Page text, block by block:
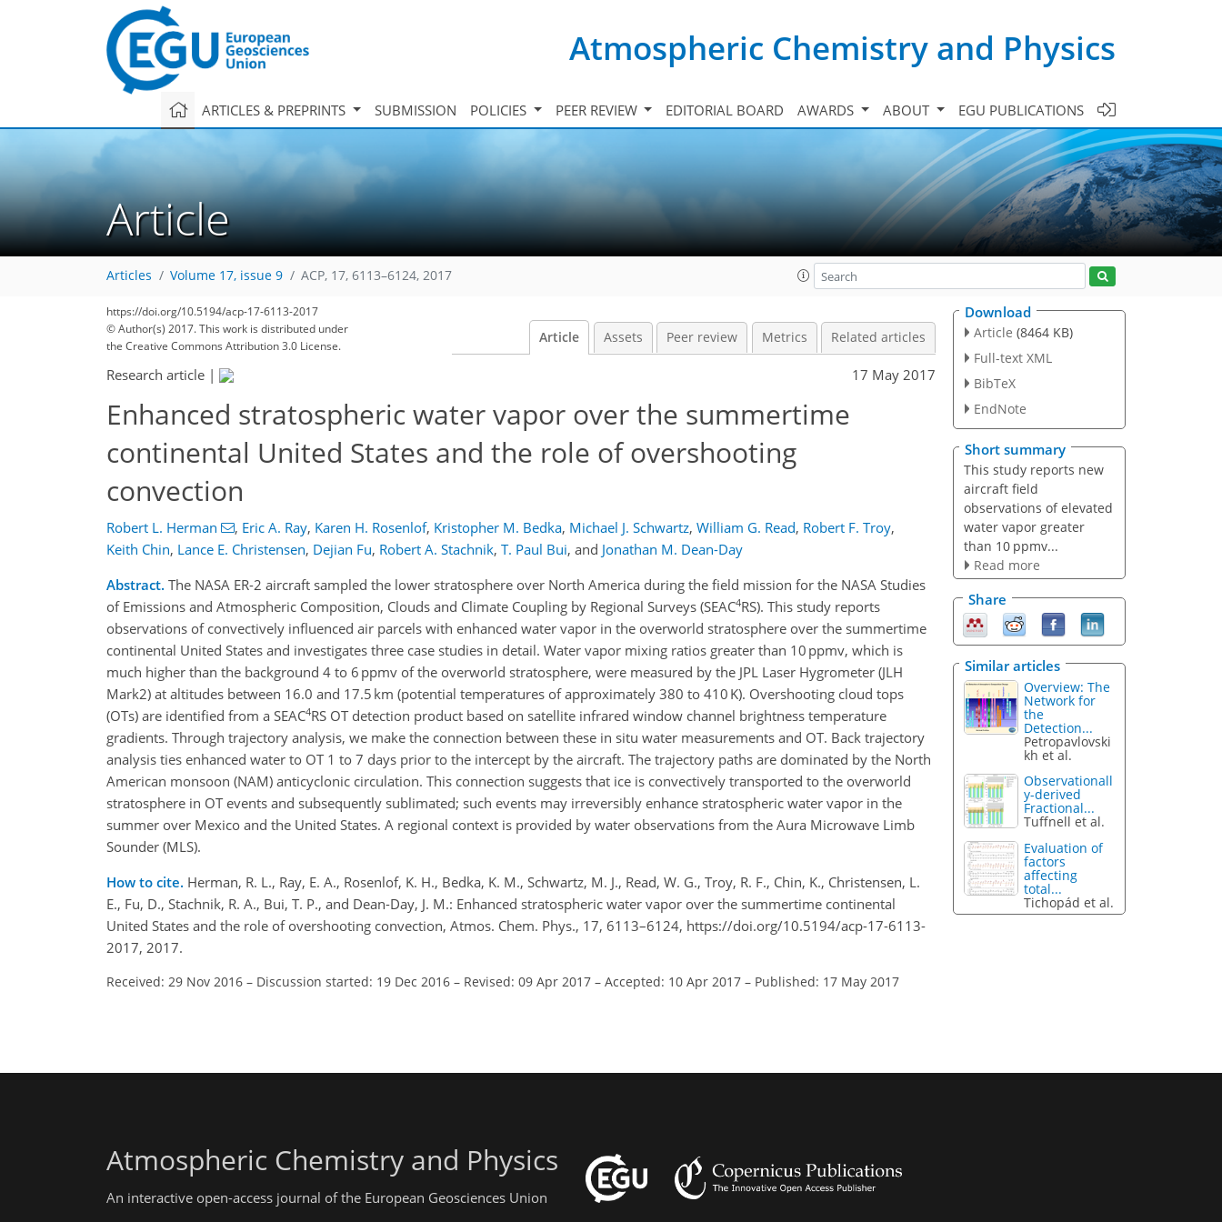
Atmospheric Chemistry and Physics
ARTICLES & PREPRINTS SUBMISSION POLICIES PEER REVIEW EDITORIAL BOARD AWARDS ABOUT EGU PUBLICATIONS
Article
Articles Volume 17, issue 9 ACP, 17, 6113–6124, 2017
https://doi.org/10.5194/acp-17-6113-2017
© Author(s) 2017. This work is distributed under
the Creative Commons Attribution 3.0 License.
Article Assets Peer review Metrics Related articles
Research article | 17 May 2017
Enhanced stratospheric water vapor over the summertime
continental United States and the role of overshooting
convection
Robert L. Herman , Eric A. Ray, Karen H. Rosenlof, Kristopher M. Bedka, Michael J. Schwartz, William G. Read, Robert F. Troy,
Keith Chin, Lance E. Christensen, Dejian Fu, Robert A. Stachnik, T. Paul Bui, and Jonathan M. Dean-Day
Abstract. The NASA ER-2 aircraft sampled the lower stratosphere over North America during the field mission for the NASA Studies
of Emissions and Atmospheric Composition, Clouds and Climate Coupling by Regional Surveys (SEAC4RS). This study reports
observations of convectively influenced air parcels with enhanced water vapor in the overworld stratosphere over the summertime
continental United States and investigates three case studies in detail. Water vapor mixing ratios greater than 10 ppmv, which is
much higher than the background 4 to 6 ppmv of the overworld stratosphere, were measured by the JPL Laser Hygrometer (JLH
Mark2) at altitudes between 16.0 and 17.5 km (potential temperatures of approximately 380 to 410 K). Overshooting cloud tops
(OTs) are identified from a SEAC4RS OT detection product based on satellite infrared window channel brightness temperature
gradients. Through trajectory analysis, we make the connection between these in situ water measurements and OT. Back trajectory
analysis ties enhanced water to OT 1 to 7 days prior to the intercept by the aircraft. The trajectory paths are dominated by the North
American monsoon (NAM) anticyclonic circulation. This connection suggests that ice is convectively transported to the overworld
stratosphere in OT events and subsequently sublimated; such events may irreversibly enhance stratospheric water vapor in the
summer over Mexico and the United States. A regional context is provided by water observations from the Aura Microwave Limb
Sounder (MLS).
How to cite. Herman, R. L., Ray, E. A., Rosenlof, K. H., Bedka, K. M., Schwartz, M. J., Read, W. G., Troy, R. F., Chin, K., Christensen, L.
E., Fu, D., Stachnik, R. A., Bui, T. P., and Dean-Day, J. M.: Enhanced stratospheric water vapor over the summertime continental
United States and the role of overshooting convection, Atmos. Chem. Phys., 17, 6113–6124, https://doi.org/10.5194/acp-17-6113-
2017, 2017.
Received: 29 Nov 2016 – Discussion started: 19 Dec 2016 – Revised: 09 Apr 2017 – Accepted: 10 Apr 2017 – Published: 17 May 2017
Download
Article (8464 KB)
Full-text XML
BibTeX
EndNote
Short summary
This study reports new
aircraft field
observations of elevated
water vapor greater
than 10 ppmv...
Read more
Share
Similar articles
Overview: The
Network for
the
Detection...
Petropavlovski
kh et al.
Observationall
y-derived
Fractional...
Tuffnell et al.
Evaluation of
factors
affecting
total...
Tichopád et al.
Atmospheric Chemistry and Physics
An interactive open-access journal of the European Geosciences Union